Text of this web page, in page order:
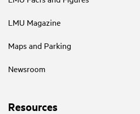
LMU Magazine
Maps and Parking
Newsroom
Resources